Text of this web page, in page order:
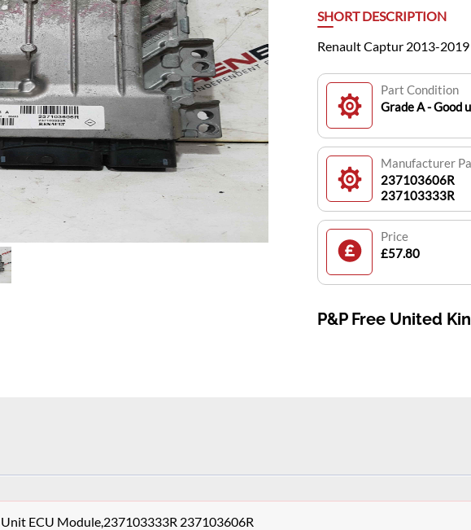
SHORT DESCRIPTION
Renault Captur 2013-
Part Condition
Grade A - Good
Manufacturer
237103606R
237103333R
Price
£57.80
P&P Free United
ECU Module,237103333R 237103606R